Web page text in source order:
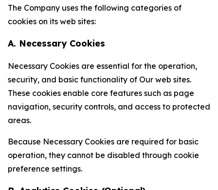
The Company uses the following categories of
cookies on its web sites:
A. Necessary Cookies
Necessary Cookies are essential for the operation,
security, and basic functionality of Our web sites.
These cookies enable core features such as page
navigation, security controls, and access to protected
areas.
Because Necessary Cookies are required for basic
operation, they cannot be disabled through cookie
preference settings.